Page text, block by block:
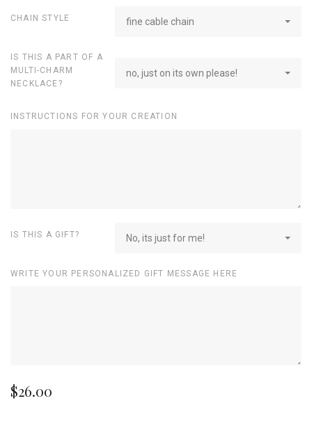
CHAIN STYLE fine cable chain
IS THIS A PART OF A
MULTI-CHARM
NECKLACE?
no, just on its own please!
INSTRUCTIONS FOR YOUR CREATION
IS THIS A GIFT? No, its just for me!
WRITE YOUR PERSONALIZED GIFT MESSAGE HERE
$26.00